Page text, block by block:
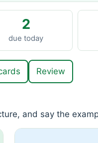
2
due today
Review
and say the